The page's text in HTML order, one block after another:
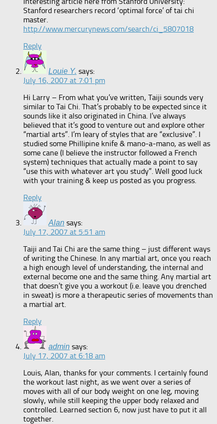
Stanford researchers record ‘optimal force’ of tai chi
master.
http://www.mercurynews.com/search/ci_5807018
Reply
Louie Y. says:
July 16, 2007 at 7:01 pm
Hi Larry – From what you’ve written, Taiji sounds very
similar to Tai Chi. That’s probably to be expected since it
sounds like it also originated in China. I’ve always
believed that it’s good to venture out and explore other
“martial arts”. I’m leary of styles that are “exclusive”. I
studied some Phillipine knife & mano-a-mano, as well as
some cane (I believe the instructor followed a French
system) techniques that actually made a point to say
“use this with whatever art you study”. Well good luck
with your training & keep us posted as you progress.
Reply
Alan says:
July 17, 2007 at 5:51 am
Taiji and Tai Chi are the same thing – just different ways
of writing the Chinese. In any martial art, once you reach
a high enough level of understanding, the internal and
external become one and the same thing. Any martial art
that doesn’t give you a workout (i.e. leave you drenched
in sweat) is more a therapeutic series of movements than
a martial art.
Reply
admin says:
July 17, 2007 at 6:18 am
Louis, Alan, thanks for your comments. I certainly found
the workout last night, as we went over a series of
moves with all of our body weight on one leg, moving
slowly, while still keeping the upper body relaxed and
controlled. Learned section 6, now just have to put it all
together.